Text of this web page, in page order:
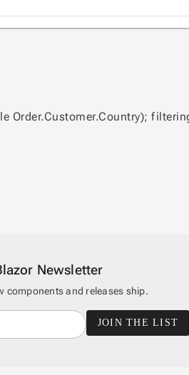
Order.Customer.Country);
Newsletter
components and releases ship.
JOIN THE LIST